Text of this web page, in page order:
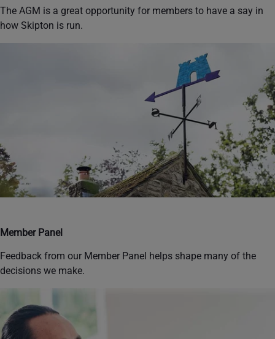
The AGM is a great opportunity for members to have a say in
how Skipton is run.
Member Panel
Feedback from our Member Panel helps shape many of the
decisions we make.